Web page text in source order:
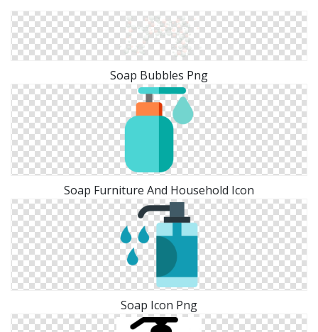
Soap Bubbles Png
Soap Furniture And Household Icon
Soap Icon Png